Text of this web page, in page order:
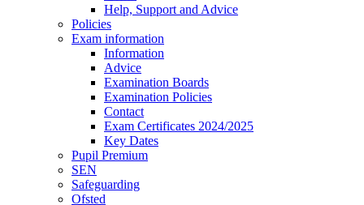
Help, Support and Advice
Policies
Exam information
Information
Advice
Examination Boards
Examination Policies
Contact
Exam Certificates 2024/2025
Key Dates
Pupil Premium
SEN
Safeguarding
Ofsted